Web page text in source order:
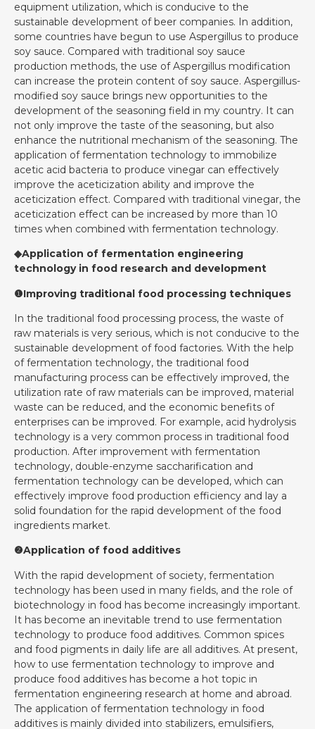
equipment utilization, which is conducive to the
sustainable development of beer companies. In addition,
some countries have begun to use Aspergillus to produce
soy sauce. Compared with traditional soy sauce
production methods, the use of Aspergillus modification
can increase the protein content of soy sauce. Aspergillus-
modified soy sauce brings new opportunities to the
development of the seasoning field in my country. It can
not only improve the taste of the seasoning, but also
enhance the nutritional mechanism of the seasoning. The
application of fermentation technology to immobilize
acetic acid bacteria to produce vinegar can effectively
improve the aceticization ability and improve the
aceticization effect. Compared with traditional vinegar, the
aceticization effect can be increased by more than 10
times when combined with fermentation technology.
◆Application of fermentation engineering
technology in food research and development
❶Improving traditional food processing techniques
In the traditional food processing process, the waste of
raw materials is very serious, which is not conducive to the
sustainable development of food factories. With the help
of fermentation technology, the traditional food
manufacturing process can be effectively improved, the
utilization rate of raw materials can be improved, material
waste can be reduced, and the economic benefits of
enterprises can be improved. For example, acid hydrolysis
technology is a very common process in traditional food
production. After improvement with fermentation
technology, double-enzyme saccharification and
fermentation technology can be developed, which can
effectively improve food production efficiency and lay a
solid foundation for the rapid development of the food
ingredients market.
❷Application of food additives
With the rapid development of society, fermentation
technology has been used in many fields, and the role of
biotechnology in food has become increasingly important.
It has become an inevitable trend to use fermentation
technology to produce food additives. Common spices
and food pigments in daily life are all additives. At present,
how to use fermentation technology to improve and
produce food additives has become a hot topic in
fermentation engineering research at home and abroad.
The application of fermentation technology in food
additives is mainly divided into stabilizers, emulsifiers,